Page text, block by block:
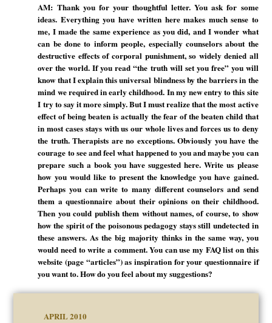
AM: Thank you for your thoughtful letter. You ask for some
ideas. Everything you have written here makes much sense to
me, I made the same experience as you did, and I wonder what
can be done to inform people, especially counselors about the
destructive effects of corporal punishment, so widely denied all
over the world. If you read “the truth will set you free” you will
know that I explain this universal blindness by the barriers in the
mind we required in early childhood. In my new entry to this site
I try to say it more simply. But I must realize that the most active
effect of being beaten is actually the fear of the beaten child that
in most cases stays with us our whole lives and forces us to deny
the truth. Therapists are no exceptions. Obviously you have the
courage to see and feel what happened to you and maybe you can
prepare such a book you have suggested here. Write us please
how you would like to present the knowledge you have gained.
Perhaps you can write to many different counselors and send
them a questionnaire about their opinions on their childhood.
Then you could publish them without names, of course, to show
how the spirit of the poisonous pedagogy stays still undetected in
these answers. As the big majority thinks in the same way, you
would need to write a comment. You can use my FAQ list on this
website (page “articles”) as inspiration for your questionnaire if
you want to. How do you feel about my suggestions?
APRIL 2010